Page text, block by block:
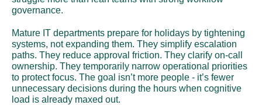
governance.
Mature IT departments prepare for holidays by tightening
systems, not expanding them. They simplify escalation
paths. They reduce approval friction. They clarify on-call
ownership. They temporarily narrow operational priorities
to protect focus. The goal isn’t more people - it’s fewer
unnecessary decisions during the hours when cognitive
load is already maxed out.